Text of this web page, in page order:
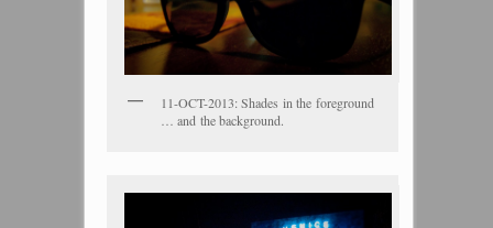
11-OCT-2013: Shades in the foreground
… and the background.